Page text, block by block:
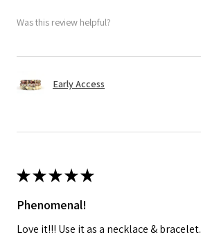
Was this review helpful?
Early Access
★★★★★
Phenomenal!
Love it!!! Use it as a necklace & bracelet.